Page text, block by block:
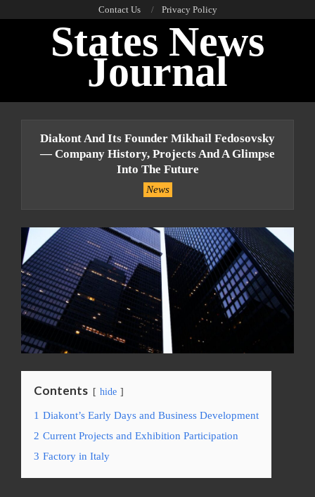
Contact Us Privacy Policy
States News
Journal
Diakont And Its Founder Mikhail Fedosovsky
— Company History, Projects And A Glimpse
Into The Future
News
Contents hide
1 Diakont’s Early Days and Business Development
2 Current Projects and Exhibition Participation
3 Factory in Italy